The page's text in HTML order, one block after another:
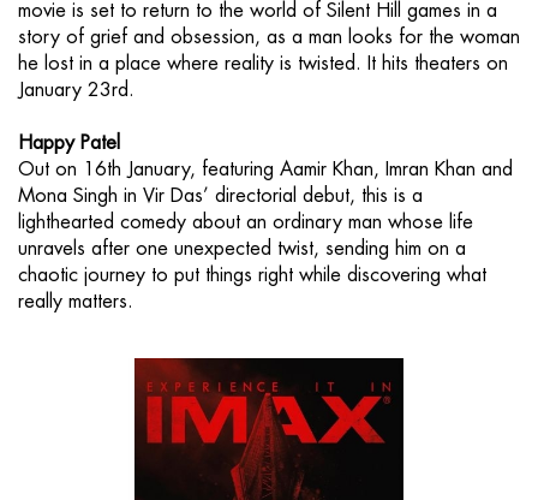
movie is set to return to the world of Silent Hill games in a
story of grief and obsession, as a man looks for the woman
he lost in a place where reality is twisted. It hits theaters on
January 23rd.
Happy Patel
Out on 16th January, featuring Aamir Khan, Imran Khan and
Mona Singh in Vir Das’ directorial debut, this is a
lighthearted comedy about an ordinary man whose life
unravels after one unexpected twist, sending him on a
chaotic journey to put things right while discovering what
really matters.